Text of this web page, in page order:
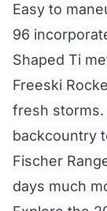
Easy to
96
Shaped Ti
Freeski
fresh storms.
backcountry
Fischer
days much